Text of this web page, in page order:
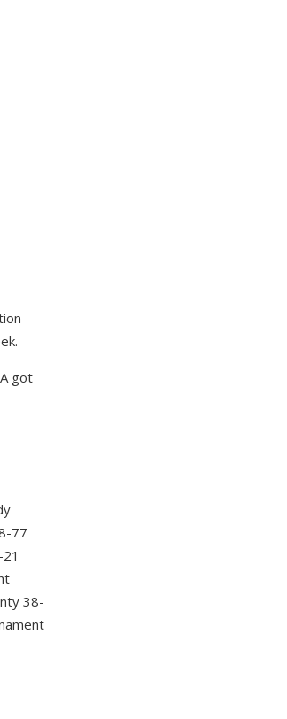
got
77
38-